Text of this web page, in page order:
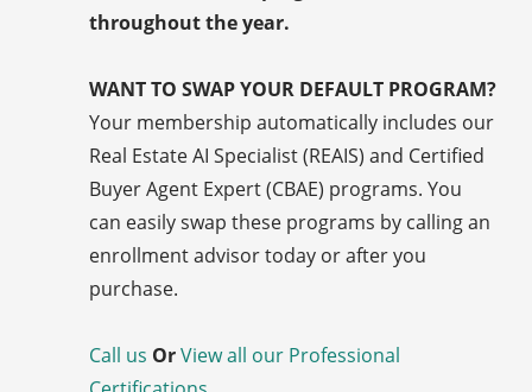
throughout the year.
WANT TO SWAP YOUR DEFAULT PROGRAM?
Your membership automatically includes our
Real Estate AI Specialist (REAIS) and Certified
Buyer Agent Expert (CBAE) programs. You
can easily swap these programs by calling an
enrollment advisor today or after you
purchase.
Call us OrView all our Professional